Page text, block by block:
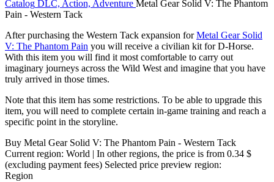
Catalog DLC, Action, Adventure Metal Gear Solid V: The Phantom
Pain - Western Tack
After purchasing the Western Tack expansion forMetal Gear Solid
V: The Phantom Pain you will receive a civilian kit for D-Horse.
With this item you will find it most comfortable to carry out
imaginary journeys across the Wild West and imagine that you have
truly arrived in those times.
Note that this item has some restrictions. To be able to upgrade this
item, you will need to complete certain in-game training and reach a
specific point in the storyline.
Buy Metal Gear Solid V: The Phantom Pain - Western Tack
Current region: World | In other regions, the price is from 0.34 $
(excluding payment fees) Selected price preview region:
Region